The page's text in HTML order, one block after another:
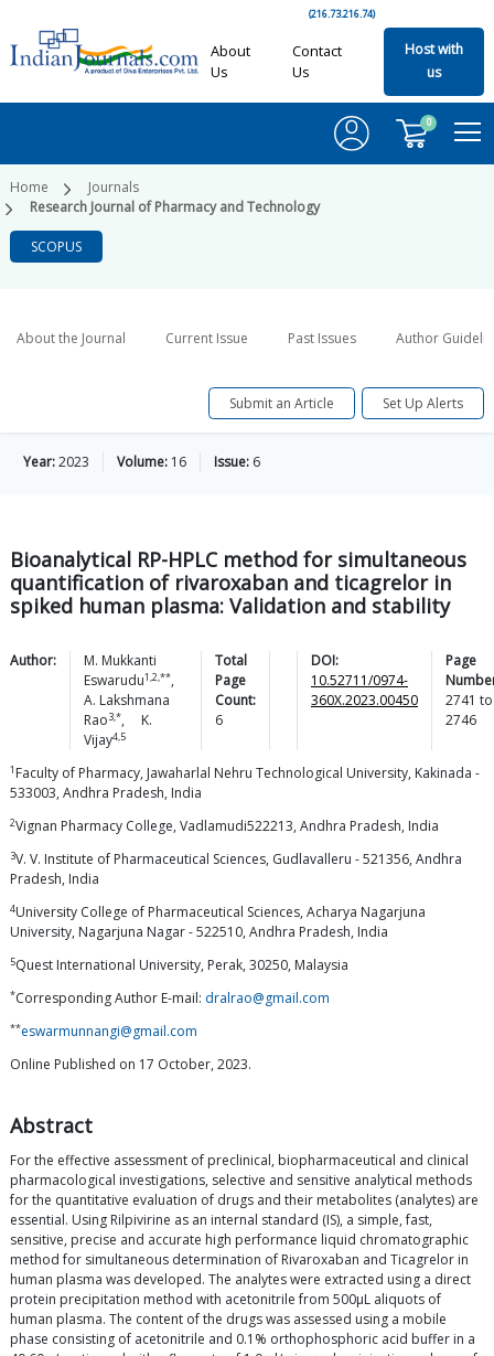
(216.73.216.74)
About
Us
Contact
Us
Host with
us
0
Home
Journals
Research Journal of Pharmacy and Technology
SCOPUS
About the Journal Current Issue Past Issues Author
Submit an Article Set Up Alerts
Year:2023 Volume: 16 Issue: 6
Bioanalytical RP-HPLC method for simultaneous
quantification of rivaroxaban and ticagrelor in
spiked human plasma: Validation and stability
Author:
M. Mukkanti
Eswarudu1,2,**,
A. Lakshmana
Rao3,*,
K.
Vijay4,5
Total
Page
Count:
6
DOI:
10.52711/0974-
360X.2023.00450
Page
2741 to
2746
1 Faculty of Pharmacy, Jawaharlal Nehru Technological University, Kakinada -
533003, Andhra Pradesh, India
2Vignan Pharmacy College, Vadlamudi522213, Andhra Pradesh, India
3V. V. Institute of Pharmaceutical Sciences, Gudlavalleru - 521356, Andhra
Pradesh, India
4University College of Pharmaceutical Sciences, Acharya Nagarjuna
University, Nagarjuna Nagar - 522510, Andhra Pradesh, India
5Quest International University, Perak, 30250, Malaysia
*Corresponding Author E-mail: dralrao@gmail.com
**eswarmunnangi@gmail.com
Online Published on 17 October, 2023.
Abstract
For the effective assessment of preclinical, biopharmaceutical and clinical
pharmacological investigations, selective and sensitive analytical methods
for the quantitative evaluation of drugs and their metabolites (analytes) are
essential. Using Rilpivirine as an internal standard (IS), a simple, fast,
sensitive, precise and accurate high performance liquid chromatographic
method for simultaneous determination of Rivaroxaban and Ticagrelor in
human plasma was developed. The analytes were extracted using a direct
protein precipitation method with acetonitrile from 500μL aliquots of
human plasma. The content of the drugs was assessed using a mobile
phase consisting of acetonitrile and 0.1% orthophosphoric acid buffer in a